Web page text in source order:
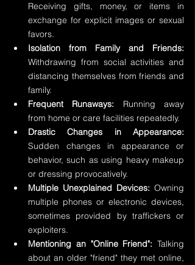
Receiving gifts, money, or items in
exchange for explicit images or sexual
favors.
Isolation from Family and Friends:
Withdrawing from social activities and
distancing themselves from friends and
family.
Frequent Runaways: Running away
from home or care facilities repeatedly.
Drastic Changes in Appearance:
Sudden changes in appearance or
behavior, such as using heavy makeup
or dressing provocatively.
Multiple Unexplained Devices: Owning
multiple phones or electronic devices,
sometimes provided by traffickers or
exploiters.
Mentioning an "Online Friend": Talking
about an older "friend" they met online,